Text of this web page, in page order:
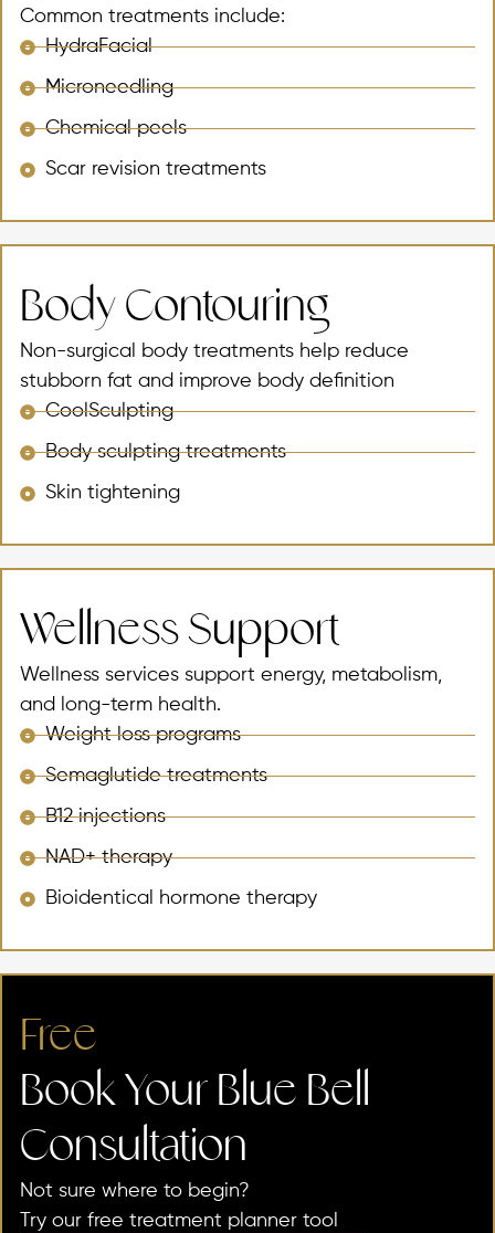
Common treatments include:
HydraFacial
Microneedling
Chemical peels
Scar revision treatments
Body Contouring
Non-surgical body treatments help reduce
stubborn fat and improve body definition
CoolSculpting
Body sculpting treatments
Skin tightening
Wellness Support
Wellness services support energy, metabolism,
and long-term health.
Weight loss programs
Semaglutide treatments
B12 injections
NAD+ therapy
Bioidentical hormone therapy
Free
Book Your Blue Bell
Consultation
Not sure where to begin?
Try our free treatment planner tool